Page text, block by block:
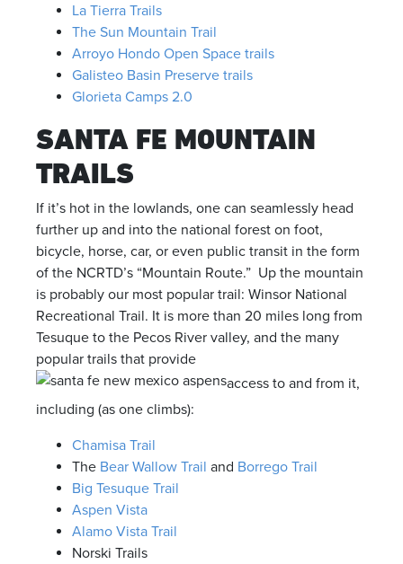
La Tierra Trails
The Sun Mountain Trail
Arroyo Hondo Open Space trails
Galisteo Basin Preserve trails
Glorieta Camps 2.0
SANTA FE MOUNTAIN
TRAILS
If it’s hot in the lowlands, one can seamlessly head
further up and into the national forest on foot,
bicycle, horse, car, or even public transit in the form
of the NCRTD’s “Mountain Route.” Up the mountain
is probably our most popular trail: Winsor National
Recreational Trail. It is more than 20 miles long from
Tesuque to the Pecos River valley, and the many
popular trails that provide
access to and from it,
including (as one climbs):
Chamisa Trail
The Bear Wallow Trail and Borrego Trail
Big Tesuque Trail
Aspen Vista
Alamo Vista Trail
Norski Trails